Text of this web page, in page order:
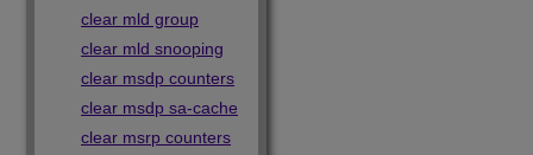
clear mld group
clear mld snooping
clear msdp counters
clear msdp sa-cache
clear msrp counters